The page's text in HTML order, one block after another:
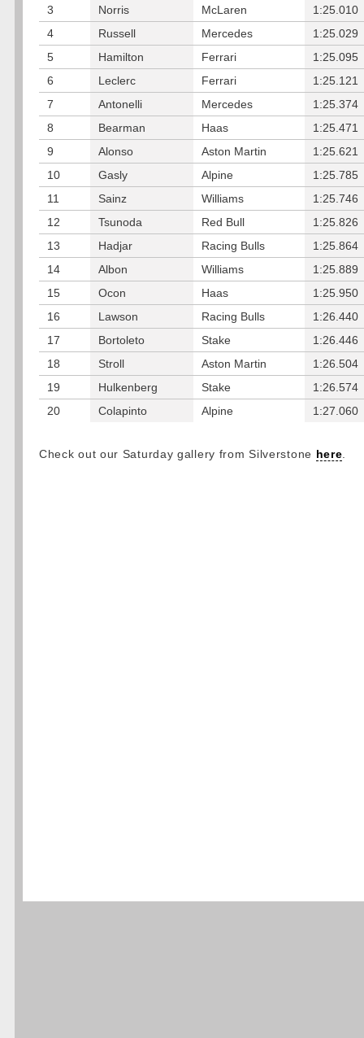
3
Norris McLaren
1:25.010
4
Russell Mercedes
1:25.029
5
Hamilton Ferrari
1:25.095
6
Leclerc Ferrari
1:25.121
7
Antonelli Mercedes
1:25.374
8
Bearman Haas
1:25.471
9
Alonso Aston Martin
1:25.621
10
Gasly Alpine
1:25.785
11
Sainz Williams
1:25.746
12
Tsunoda Red Bull
1:25.826
13
Hadjar Racing Bulls
1:25.864
14
Albon Williams
1:25.889
15
Ocon Haas
1:25.950
16
Lawson Racing Bulls
1:26.440
17
Bortoleto Stake
1:26.446
18
Stroll Aston Martin
1:26.504
19
Hulkenberg Stake
1:26.574
20
Colapinto Alpine 1:27.060
Check out our Saturday gallery from Silverstone here